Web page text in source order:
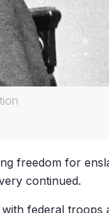
freedom for
continued.
federal troops